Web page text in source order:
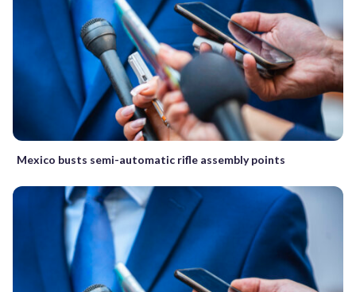
Mexico busts semi-automatic rifle assembly points